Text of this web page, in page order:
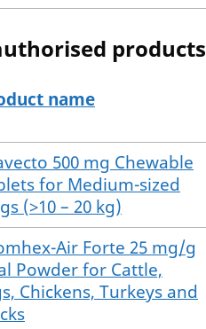
products
products
name
500 mg Chewable
for Medium-sized
(>10 – 20 kg)
Air Forte 25 mg/g
Powder for Cattle,
Chickens, Turkeys and